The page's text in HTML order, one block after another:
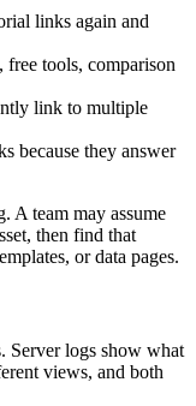
links again and
free tools, comparison
link to multiple
because they answer
A team may assume
then find that
or data pages.
Server logs show what
views, and both